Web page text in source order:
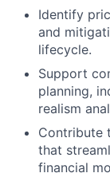
Identify
and
lifecycle.
Support
planning,
realism
Contribute
that
financial